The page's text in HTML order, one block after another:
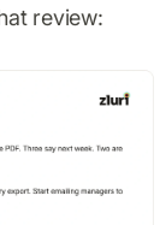
review: